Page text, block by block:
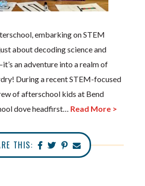
embarking on STEM
about decoding science and
an adventure into a realm of
During a recent STEM-focused
of afterschool kids at Bend
dove headfirst… Read More >
THIS: